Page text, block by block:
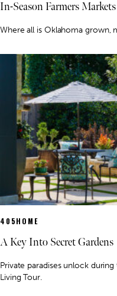
In-Season Farmers Markets
Where all is Oklahoma grown,
405HOME
A Key Into Secret Gardens
Private paradises unlock
Living Tour.